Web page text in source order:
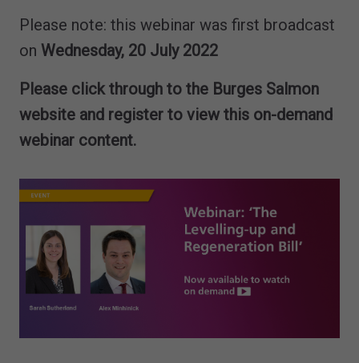
Please note: this webinar was first broadcast
on Wednesday, 20 July 2022
Please click through to the Burges Salmon
website and register to view this on-demand
webinar content.